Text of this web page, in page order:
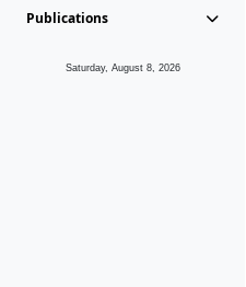
Publications
Saturday, August 8, 2026